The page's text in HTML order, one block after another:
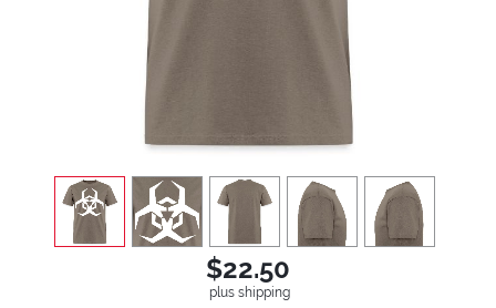
view1 view 2 view 3 view4 view5
$22.50
plus shipping